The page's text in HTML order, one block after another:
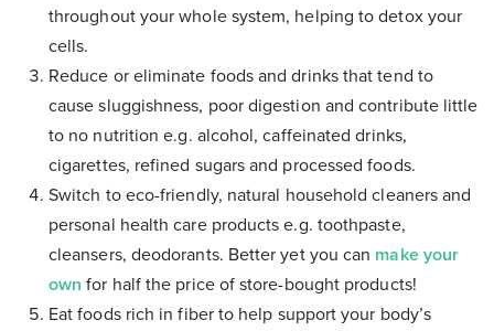
throughout your whole system, helping to detox your
cells.
Reduce or eliminate foods and drinks that tend to
cause sluggishness, poor digestion and contribute little
to no nutrition e.g. alcohol, caffeinated drinks,
cigarettes, refined sugars and processed foods.
Switch to eco-friendly, natural household cleaners and
personal health care products e.g. toothpaste,
cleansers, deodorants. Better yet you can make your
own for half the price of store-bought products!
Eat foods rich in fiber to help support your body’s